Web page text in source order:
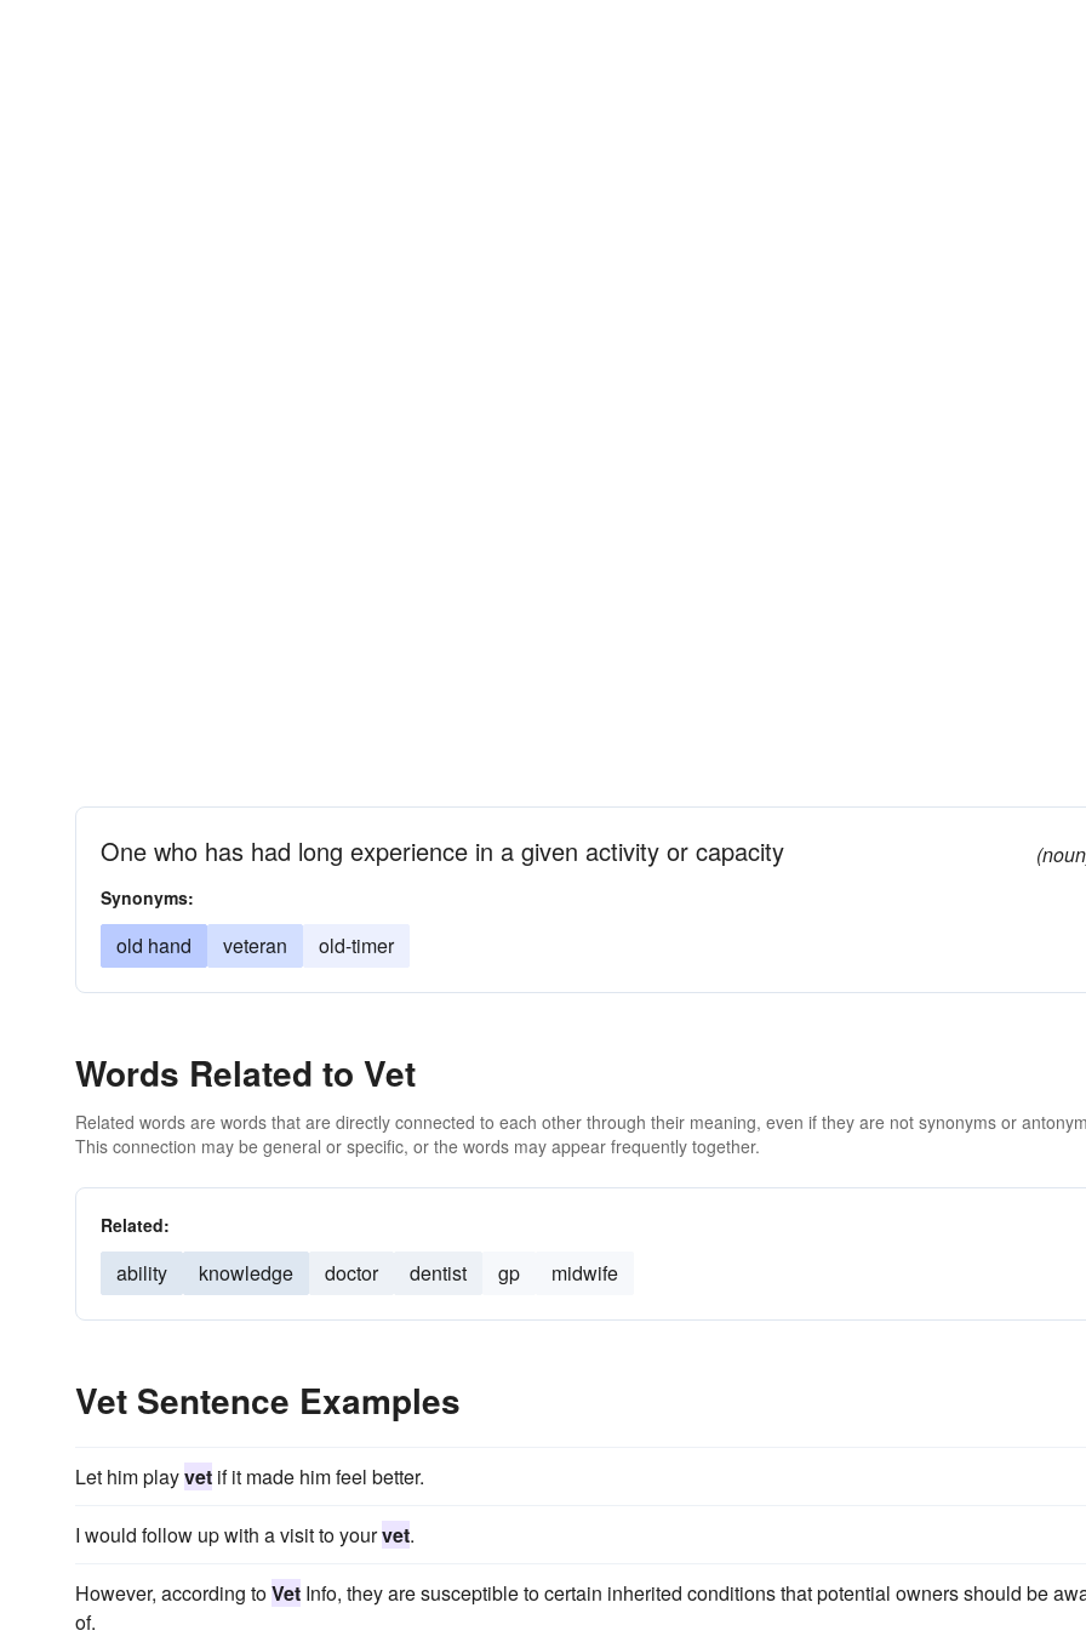
One who has had long experience in a given activity or capacity
Synonyms:
old hand veteran old-timer
Words Related to Vet
Related words are words that are directly connected to each other through their meaning, even if they are not synonyms or
This connection may be general or specific, or the words may appear frequently together.
Related:
ability knowledge doctor dentist gp midwife
Vet Sentence Examples
Let him playvet if it made him feel better.
I would follow up with a visit to yourvet.
However, according toVet Info, they are susceptible to certain inherited conditions that potential owners should be
of.